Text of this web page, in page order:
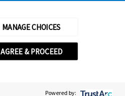
MANAGE CHOICES
AGREE & PROCEED
Powered by: